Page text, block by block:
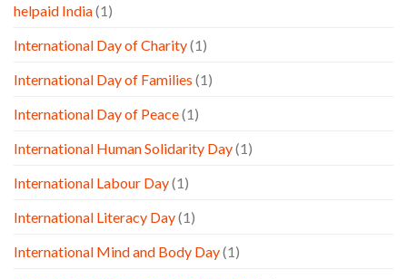
helpaid India(1)
International Day of Charity(1)
International Day of Families (1)
International Day of Peace(1)
International Human Solidarity Day(1)
International Labour Day(1)
International Literacy Day(1)
International Mind and Body Day(1)